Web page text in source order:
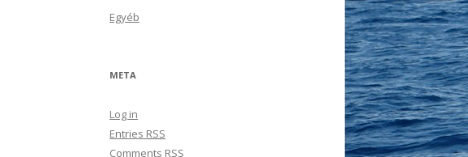
Egyéb
META
Log in
Entries RSS
Comments RSS